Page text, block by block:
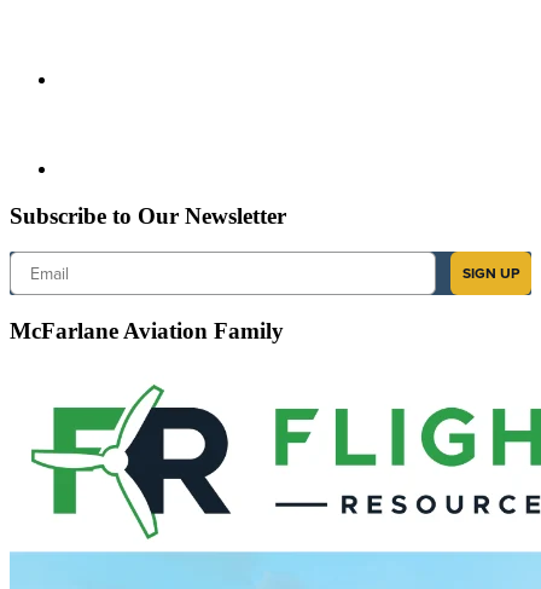
Subscribe to Our Newsletter
Email
SIGN UP
McFarlane Aviation Family